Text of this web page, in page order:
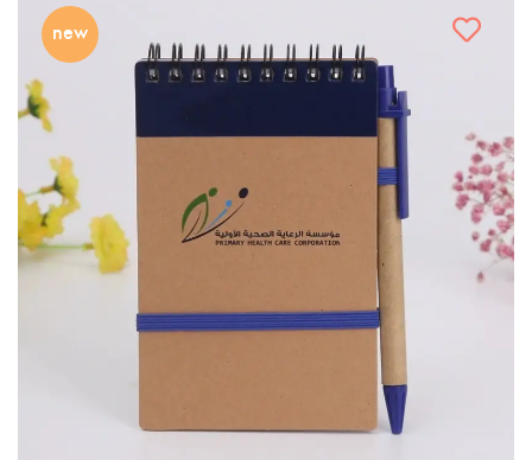
new